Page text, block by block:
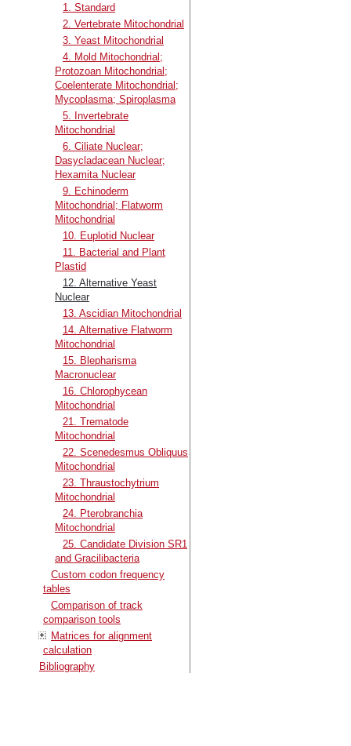
1. Standard
2. Vertebrate Mitochondrial
3. Yeast Mitochondrial
4. Mold Mitochondrial;
Protozoan Mitochondrial;
Coelenterate Mitochondrial;
Mycoplasma; Spiroplasma
5. Invertebrate
Mitochondrial
6. Ciliate Nuclear;
Dasycladacean Nuclear;
Hexamita Nuclear
9. Echinoderm
Mitochondrial; Flatworm
Mitochondrial
10. Euplotid Nuclear
11. Bacterial and Plant
Plastid
12. Alternative Yeast
Nuclear
13. Ascidian Mitochondrial
14. Alternative Flatworm
Mitochondrial
15. Blepharisma
Macronuclear
16. Chlorophycean
Mitochondrial
21. Trematode
Mitochondrial
22. Scenedesmus Obliquus
Mitochondrial
23. Thraustochytrium
Mitochondrial
24. Pterobranchia
Mitochondrial
25. Candidate Division SR1
and Gracilibacteria
Custom codon frequency
tables
Comparison of track
comparison tools
Matrices for alignment
calculation
Bibliography